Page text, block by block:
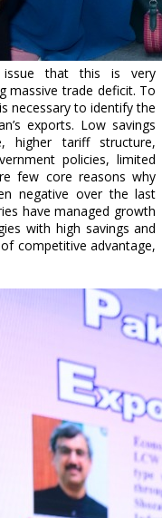
issue that this is very
massive trade deficit. To
necessary to identify the
exports. Low savings
higher tariff structure,
policies, limited
few core reasons why
negative over the last
have managed growth
with high savings and
competitive advantage,